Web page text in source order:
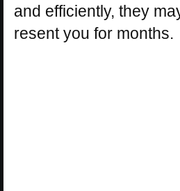
and efficiently, they
resent you for months.